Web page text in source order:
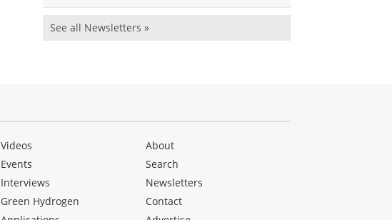
See all Newsletters »
Videos
Events
Interviews
Green Hydrogen
About
Search
Newsletters
Contact